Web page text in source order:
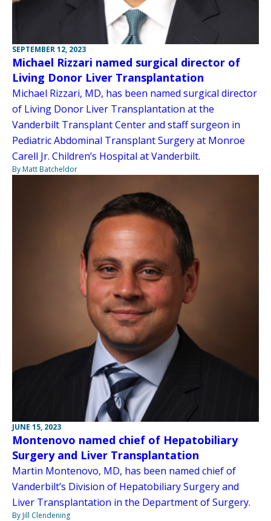
SEPTEMBER 12, 2023
Michael Rizzari named surgical director of
Living Donor Liver Transplantation
Michael Rizzari, MD, has been named surgical director
of Living Donor Liver Transplantation at the
Vanderbilt Transplant Center and staff surgeon in
Pediatric Abdominal Transplant Surgery at Monroe
Carell Jr. Children’s Hospital at Vanderbilt.
By Matt Batcheldor
JUNE 15, 2023
Montenovo named chief of Hepatobiliary
Surgery and Liver Transplantation
Martin Montenovo, MD, has been named chief of
Vanderbilt’s Division of Hepatobiliary Surgery and
Liver Transplantation in the Department of Surgery.
By Jill Clendening